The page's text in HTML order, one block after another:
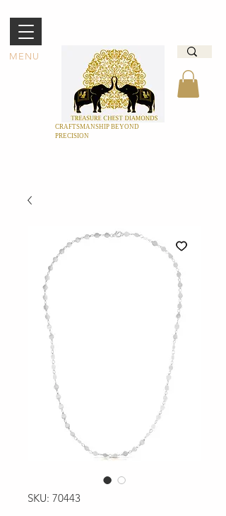
MENU
CRAFTSMANSHIP BEYOND
PRECISION
SKU: 70443